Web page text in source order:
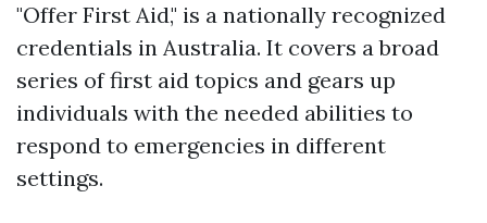
"Offer First Aid," is a nationally recognized
credentials in Australia. It covers a broad
series of first aid topics and gears up
individuals with the needed abilities to
respond to emergencies in different
settings.